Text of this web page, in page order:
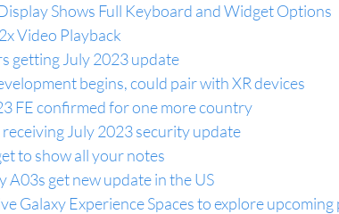
Shows Full Keyboard and Widget Options
Video Playback
getting July 2023 update
begins, could pair with XR devices
FE confirmed for one more country
July 2023 security update
to show all your notes
A03s get new update in the US
Galaxy Experience Spaces to explore